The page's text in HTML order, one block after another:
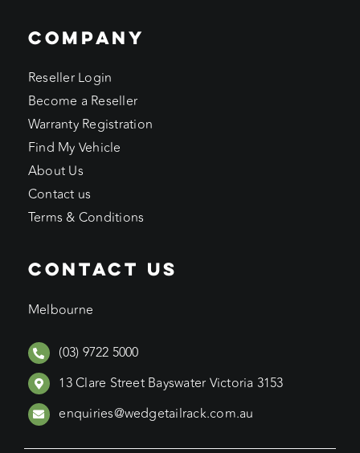
COMPANY
Reseller Login
Become a Reseller
Warranty Registration
Find My Vehicle
About Us
Contact us
Terms & Conditions
CONTACT US
Melbourne
(03) 9722 5000
13 Clare Street Bayswater Victoria 3153
enquiries@wedgetailrack.com.au